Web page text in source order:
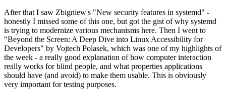
After that I saw Zbigniew's "New security features in systemd" -
honestly I missed some of this one, but got the gist of why systemd
is trying to modernize various mechanisms here. Then I went to
"Beyond the Screen: A Deep Dive into Linux Accessibility for
Developers" by Vojtech Polasek, which was one of my highlights of
the week - a really good explanation of how computer interaction
really works for blind people, and what properties applications
should have (and avoid) to make them usable. This is obviously
very important for testing purposes.